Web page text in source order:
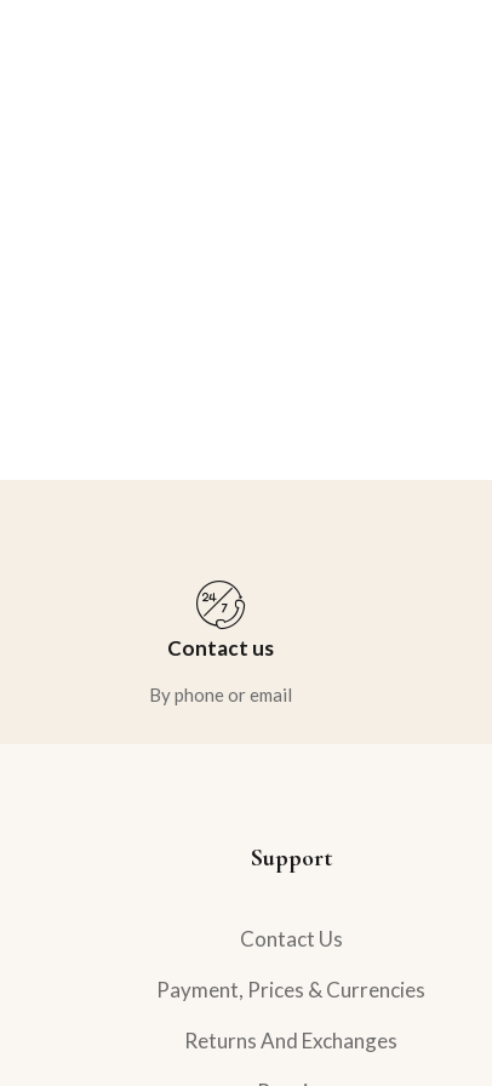
Contact us
By phone or email
Support
Contact Us
Payment, Prices & Currencies
Returns And Exchanges